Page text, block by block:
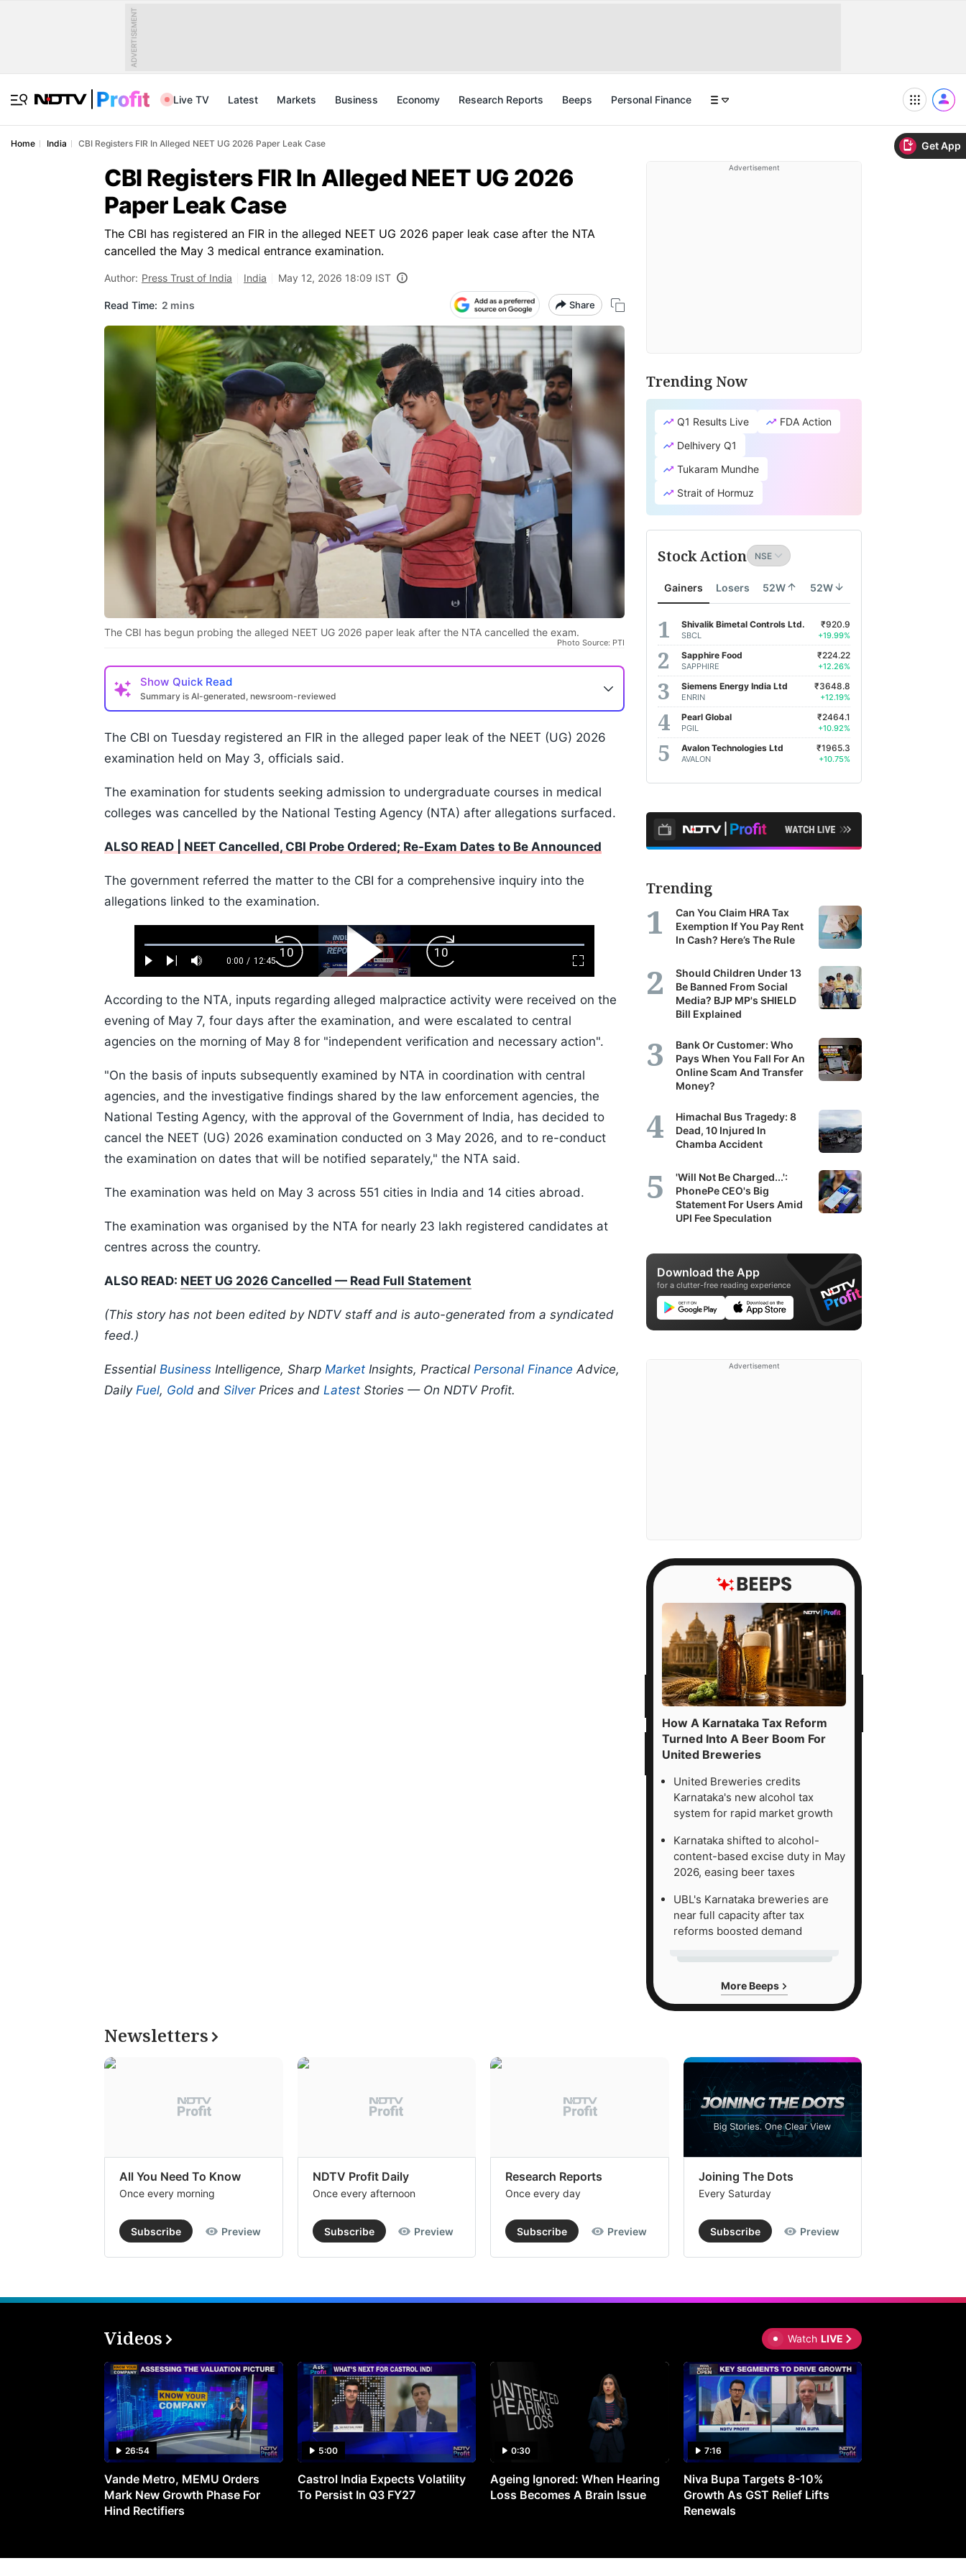
Get App
ADVERTISEMENT
Live TV Latest Markets Business Economy Research Reports Beeps Personal Finance
Home India CBI Registers FIR In Alleged NEET UG 2026 Paper Leak Case
CBI Registers FIR In Alleged NEET UG 2026
Paper Leak Case
The CBI has registered an FIR in the alleged NEET UG 2026 paper leak case after the NTA
cancelled the May 3 medical entrance examination.
Author: Press Trust of India India May 12, 2026 18:09 IST
Read Time: 2 mins Share
The CBI has begun probing the alleged NEET UG 2026 paper leak after the NTA cancelled the exam.
Photo Source: PTI
Show Quick Read
Summary is AI-generated, newsroom-reviewed
The CBI on Tuesday registered an FIR in the alleged paper leak of the NEET (UG) 2026
examination held on May 3, officials said.
The examination for students seeking admission to undergraduate courses in medical
colleges was cancelled by the National Testing Agency (NTA) after allegations surfaced.
ALSO READ | NEET Cancelled, CBI Probe Ordered; Re-Exam Dates to Be Announced
The government referred the matter to the CBI for a comprehensive inquiry into the
allegations linked to the examination.
Play Next Mute
Current
0:00 / Duration
12:45
Loaded:
0.52%
Fullscreen
Backward
Skip
10s
Play
Video
Forward
Skip
10s
According to the NTA, inputs regarding alleged malpractice activity were received on the
evening of May 7, four days after the examination, and were escalated to central
agencies on the morning of May 8 for "independent verification and necessary action".
"On the basis of inputs subsequently examined by NTA in coordination with central
agencies, and the investigative findings shared by the law enforcement agencies, the
National Testing Agency, with the approval of the Government of India, has decided to
cancel the NEET (UG) 2026 examination conducted on 3 May 2026, and to re-conduct
the examination on dates that will be notified separately," the NTA said.
The examination was held on May 3 across 551 cities in India and 14 cities abroad.
The examination was organised by the NTA for nearly 23 lakh registered candidates at
centres across the country.
ALSO READ: NEET UG 2026 Cancelled — Read Full Statement
(This story has not been edited by NDTV staff and is auto-generated from a syndicated
feed.)
Essential Business Intelligence, Sharp Market Insights, Practical Personal Finance Advice,
Daily Fuel, Gold and SilverPrices and Latest Stories — On NDTV Profit.
Advertisement
Trending Now
Q1 Results Live
FDA Action
Delhivery Q1
Tukaram Mundhe
Strait of Hormuz
Stock Action
Gainers Losers 52W 52W
Shivalik Bimetal Controls Ltd.
SBCL
₹920.9
+19.99%
Sapphire Food
SAPPHIRE
₹224.22
+12.26%
Siemens Energy India Ltd
ENRIN
₹3648.8
+12.19%
Pearl Global
PGIL
₹2464.1
+10.92%
Avalon Technologies Ltd
AVALON
₹1965.3
+10.75%
Trending
Can You Claim HRA Tax
Exemption If You Pay Rent
In Cash? Here’s The Rule
Should Children Under 13
Be Banned From Social
Media? BJP MP's SHIELD
Bill Explained
Bank Or Customer: Who
Pays When You Fall For An
Online Scam And Transfer
Money?
Himachal Bus Tragedy: 8
Dead, 10 Injured In
Chamba Accident
'Will Not Be Charged...':
PhonePe CEO's Big
Statement For Users Amid
UPI Fee Speculation
Download the App
for a clutter-free reading experience
Advertisement
How A Karnataka Tax Reform
Turned Into A Beer Boom For
United Breweries
United Breweries credits
Karnataka's new alcohol tax
system for rapid market growth
Karnataka shifted to alcohol-
content-based excise duty in May
2026, easing beer taxes
UBL's Karnataka breweries are
near full capacity after tax
reforms boosted demand
More Beeps
Newsletters
All You Need To Know
Once every morning
Subscribe Preview
NDTV Profit Daily
Once every afternoon
Subscribe Preview
Research Reports
Once every day
Subscribe Preview
Joining The Dots
Every Saturday
Subscribe Preview
Videos Watch LIVE
26:54
Vande Metro, MEMU Orders
Mark New Growth Phase For
Hind Rectifiers
5:00
Castrol India Expects Volatility
To Persist In Q3 FY27
0:30
Ageing Ignored: When Hearing
Loss Becomes A Brain Issue
7:16
Niva Bupa Targets 8-10%
Growth As GST Relief Lifts
Renewals